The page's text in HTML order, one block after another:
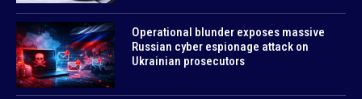
Operational blunder exposes massive
Russian cyber espionage attack on
Ukrainian prosecutors